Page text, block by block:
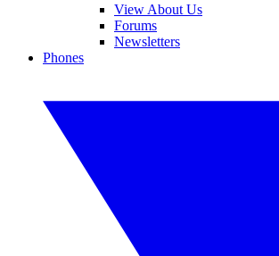
View About Us
Forums
Newsletters
Phones